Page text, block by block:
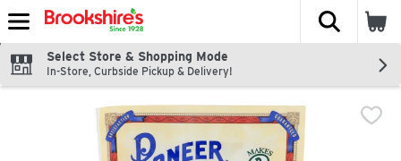
Skip header to page content
The
Select Store & Shopping Mode
In-Store, Curbside Pickup & Delivery!